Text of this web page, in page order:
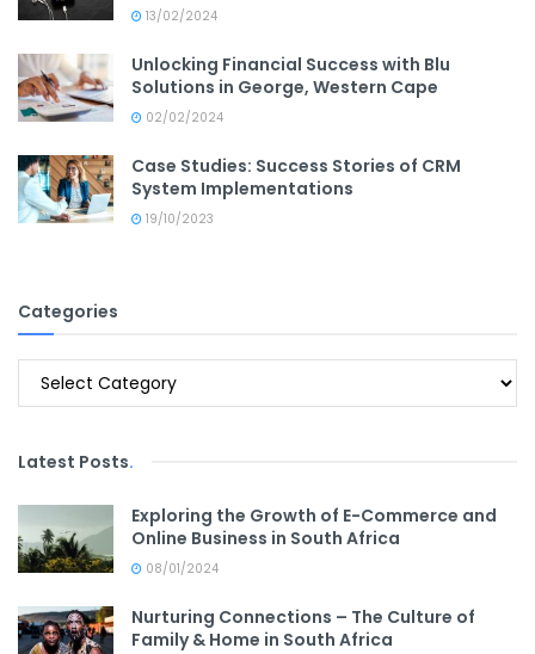
13/02/2024
Unlocking Financial Success with Blu
Solutions in George, Western Cape
02/02/2024
Case Studies: Success Stories of CRM
System Implementations
19/10/2023
Categories
Categories
Latest Posts.
Exploring the Growth of E-Commerce and
Online Business in South Africa
08/01/2024
Nurturing Connections – The Culture of
Family & Home in South Africa